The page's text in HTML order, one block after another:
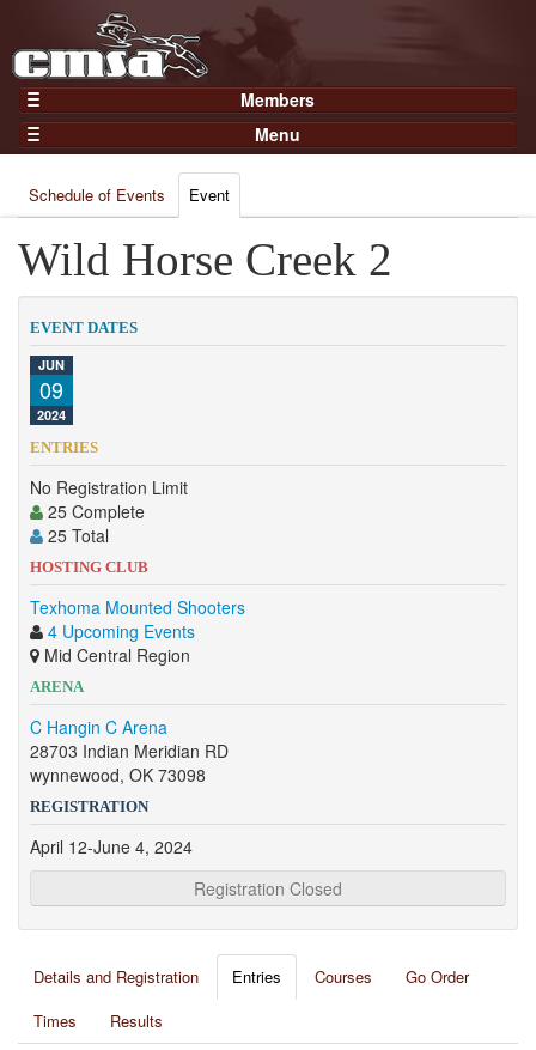
Members
Home
Gear
Members
Join Now
Login
Menu
Results
Points
Practices and Clinics
Clubs
Trainers
Competition
Contact
Schedule of Events Event
Wild Horse Creek 2
EVENT DATES
JUN
09
2024
ENTRIES
No Registration Limit
25 Complete
25 Total
HOSTING CLUB
Texhoma Mounted Shooters
4 Upcoming Events
Mid Central Region
ARENA
C Hangin C Arena
28703 Indian Meridian RD
wynnewood, OK 73098
REGISTRATION
April 12-June 4, 2024
Registration Closed
Details and Registration Entries Courses
Go Order
Times
Results